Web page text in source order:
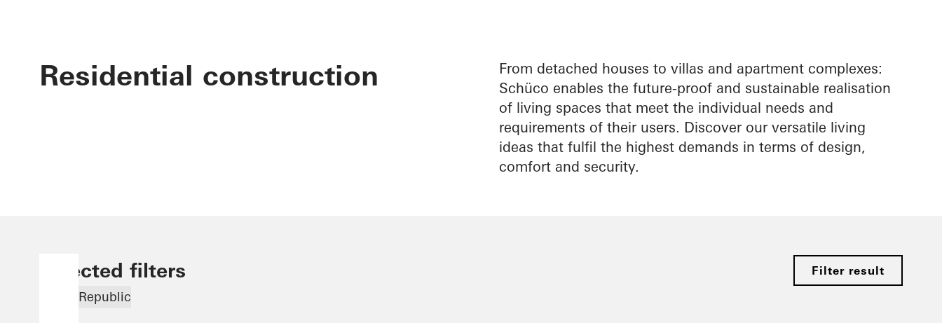
Residential construction
From detached houses to villas and apartment complexes:
Schüco enables the future-proof and sustainable realisation
of living spaces that meet the individual needs and
requirements of their users. Discover our versatile living
ideas that fulfil the highest demands in terms of design,
comfort and security.
Selected filters Filter result
Czech Republic